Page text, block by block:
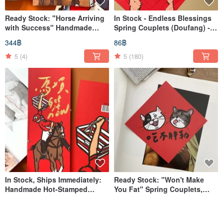
Ready Stock: "Horse Arriving
with Success" Handmade
Gold Foil Blessing Scrolls
344฿
5 (4)
In Stock - Endless Blessings
Spring Couplets (Doufang) -
Pack of 1
86฿
5 (180)
In Stock, Ships Immediately:
Handmade Hot-Stamped
Ready Stock: "Won't Make
You Fat" Spring Couplets,